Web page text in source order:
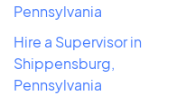
Pennsylvania
Hire a Supervisor in
Shippensburg,
Pennsylvania